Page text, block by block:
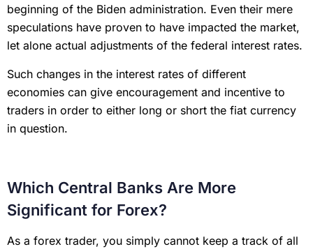
beginning of the Biden administration. Even their mere
speculations have proven to have impacted the market,
let alone actual adjustments of the federal interest rates.
Such changes in the interest rates of different
economies can give encouragement and incentive to
traders in order to either long or short the fiat currency
in question.
Which Central Banks Are More
Significant for Forex?
As a forex trader, you simply cannot keep a track of all